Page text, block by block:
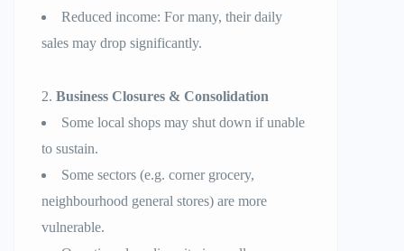
Reduced income: For many, their daily
sales may drop significantly.
Business Closures & Consolidation
Some local shops may shut down if unable
to sustain.
Some sectors (e.g. corner grocery,
neighbourhood general stores) are more
vulnerable.